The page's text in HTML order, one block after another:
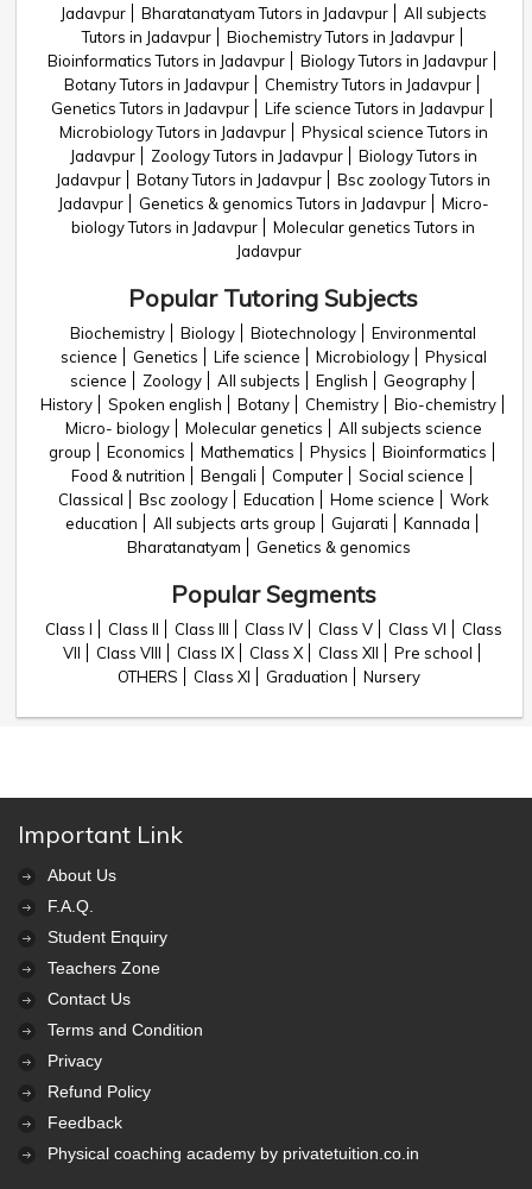
Jadavpur
Bharatanatyam Tutors in Jadavpur
All subjects
Tutors in Jadavpur
Biochemistry Tutors in Jadavpur
Bioinformatics Tutors in Jadavpur
Biology Tutors in Jadavpur
Botany Tutors in Jadavpur
Chemistry Tutors in Jadavpur
Genetics Tutors in Jadavpur
Life science Tutors in Jadavpur
Microbiology Tutors in Jadavpur
Physical science Tutors in
Jadavpur
Zoology Tutors in Jadavpur
Biology Tutors in
Jadavpur
Botany Tutors in Jadavpur
Bsc zoology Tutors in
Jadavpur
Genetics & genomics Tutors in Jadavpur
Micro-
biology Tutors in Jadavpur
Molecular genetics Tutors in
Jadavpur
Popular Tutoring Subjects
Biochemistry Biology Biotechnology
Environmental
science
Genetics Life science Microbiology
Physical
science
Zoology All subjects English
Geography
History
Spoken english Botany Chemistry
Bio-chemistry
Micro- biology
Molecular genetics
All subjects science
group
Economics Mathematics Physics
Bioinformatics
Food & nutrition
Bengali Computer
Social science
Classical
Bsc zoology Education Home science
Work
education
All subjects arts group Gujarati
Kannada
Bharatanatyam
Genetics & genomics
Popular Segments
Class I Class II Class III Class IV Class V Class VI
Class
VII
Class VIII Class IX Class X Class XII
Pre school
OTHERS
Class XI Graduation Nursery
Important Link
About Us
F.A.Q.
Student Enquiry
Teachers Zone
Contact Us
Terms and Condition
Privacy
Refund Policy
Feedback
Physical coaching academy by privatetuition.co.in